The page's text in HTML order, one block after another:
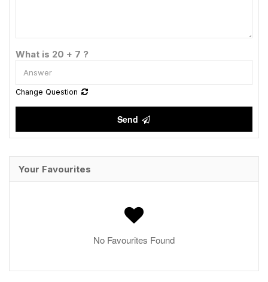
What is 20 + 7 ?
Change Question
Send
Your Favourites
No Favourites Found